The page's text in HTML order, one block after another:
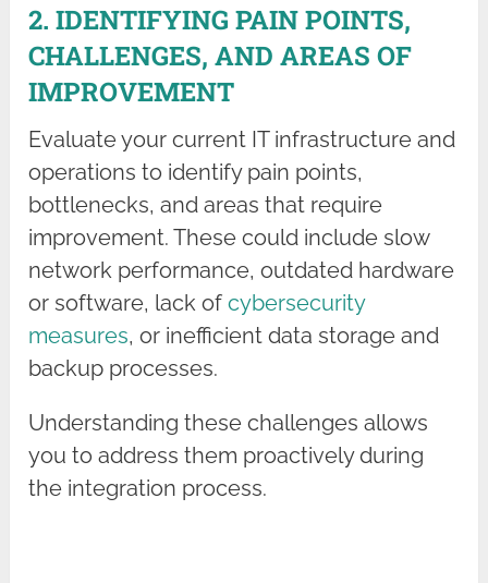
2. IDENTIFYING PAIN POINTS,
CHALLENGES, AND AREAS OF
IMPROVEMENT
Evaluate your current IT infrastructure and
operations to identify pain points,
bottlenecks, and areas that require
improvement. These could include slow
network performance, outdated hardware
or software, lack ofcybersecurity
measures, or inefficient data storage and
backup processes.
Understanding these challenges allows
you to address them proactively during
the integration process.